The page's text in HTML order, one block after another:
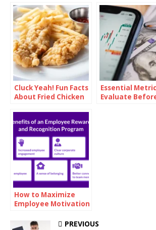
Cluck Yeah! Fun Facts
About Fried Chicken
Essential
Evaluate
How to Maximize
Employee Motivation
Reward Cards PREVIOUS